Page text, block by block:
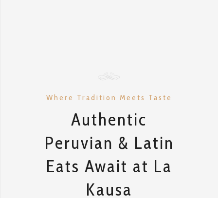
Where Tradition Meets Taste
Authentic
Peruvian & Latin
Eats Await at La
Kausa